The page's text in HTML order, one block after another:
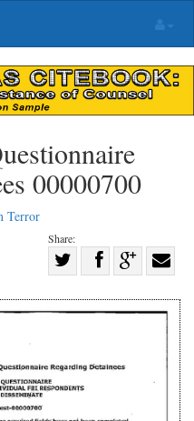
00000700
Terror
Share:
on
Share
Facebook
on with